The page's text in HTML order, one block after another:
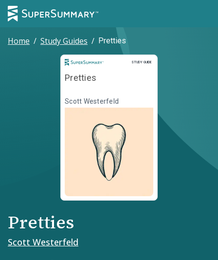
Home / Study Guides / Pretties
STUDY GUIDE
Study Guide
Pretties
Scott Westerfeld
Pretties
Scott Westerfeld